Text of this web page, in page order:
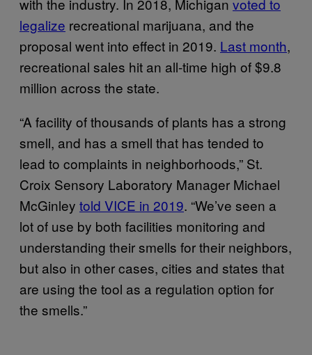
legalize recreational marijuana, and the
proposal went into effect in 2019. Last month,
recreational sales hit an all-time high of $9.8
million across the state.
“A facility of thousands of plants has a strong
smell, and has a smell that has tended to
lead to complaints in neighborhoods,” St.
Croix Sensory Laboratory Manager Michael
McGinley told VICE in 2019. “We’ve seen a
lot of use by both facilities monitoring and
understanding their smells for their neighbors,
but also in other cases, cities and states that
are using the tool as a regulation option for
the smells.”